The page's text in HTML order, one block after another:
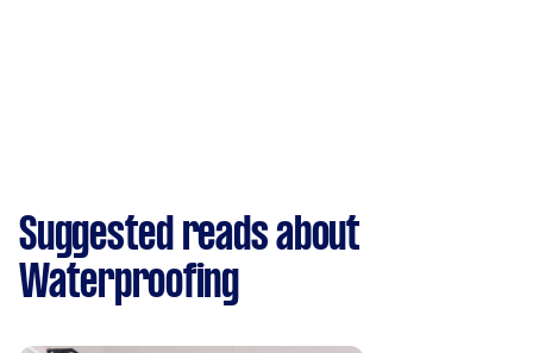
Suggested reads about
Waterproofing